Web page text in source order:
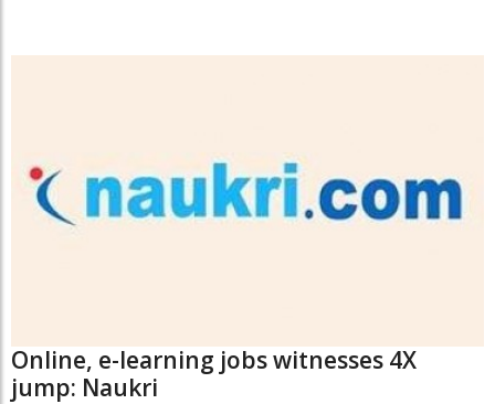
Online, e-learning jobs witnesses 4X
jump: Naukri